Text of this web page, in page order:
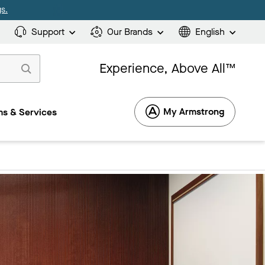
Support Our Brands English
Experience, Above All™
& Services My Armstrong